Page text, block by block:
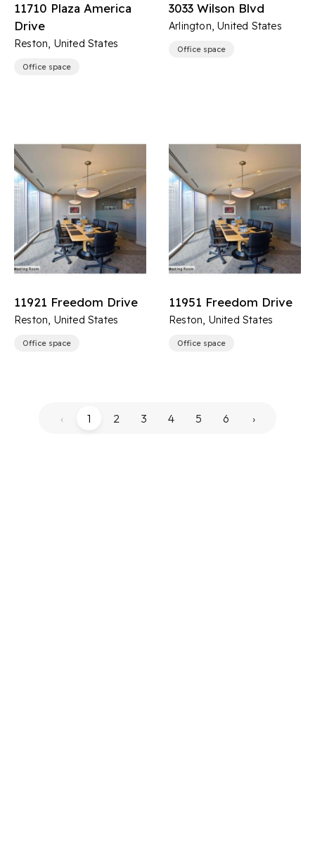
11710 Plaza America
Drive
Reston, United States
Office space
3033 Wilson Blvd
Arlington, United States
Office space
11921 Freedom Drive
Reston, United States
Office space
11951 Freedom Drive
Reston, United States
Office space
‹ 1 2 3 4 5 6 ›